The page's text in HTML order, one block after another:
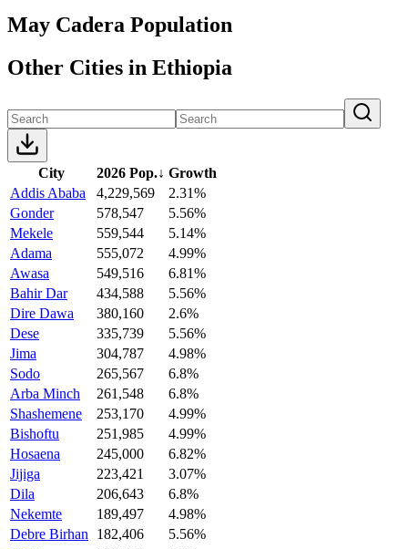
May Cadera Population
Other Cities in Ethiopia
City 2026 Pop.↓ Growth
Addis Ababa
4,229,569
2.31%
Gonder
578,547
5.56%
Mekele
559,544
5.14%
Adama
555,072
4.99%
Awasa
549,516
6.81%
Bahir Dar
434,588
5.56%
Dire Dawa
380,160
2.6%
Dese
335,739
5.56%
Jima
304,787
4.98%
Sodo
265,567
6.8%
Arba Minch
261,548
6.8%
Shashemene
253,170
4.99%
Bishoftu
251,985
4.99%
Hosaena
245,000
6.82%
Jijiga
223,421
3.07%
Dila
206,643
6.8%
Nekemte
189,497
4.98%
Debre Birhan
182,406
5.56%